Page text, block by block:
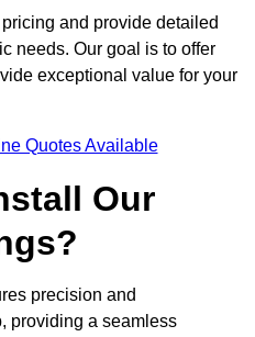
and provide detailed
needs. Our goal is to offer
exceptional value for your
Quotes Available
Our
precision and
providing a seamless